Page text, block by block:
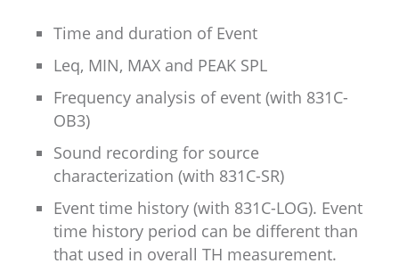
Time and duration of Event
Leq, MIN, MAX and PEAK SPL
Frequency analysis of event (with 831C-
OB3)
Sound recording for source
characterization (with 831C-SR)
Event time history (with 831C-LOG). Event
time history period can be different than
that used in overall TH measurement.